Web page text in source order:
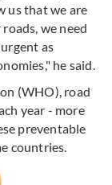
us that we are
we need
as
he said.
(WHO), road
year - more
preventable
countries.